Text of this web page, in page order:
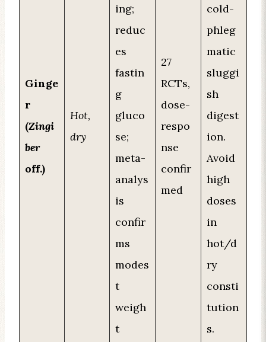
Ginge
r
(Zingi
ber
off.)
Hot,
dry
ing;
reduc
es
fastin
g
gluco
se;
meta-
analys
is
confir
ms
modes
t
weigh
t
27
RCTs,
dose-
respo
nse
confir
med
cold-
phleg
matic
sluggi
sh
digest
ion.
Avoid
high
doses
in
hot/d
ry
consti
tution
s.